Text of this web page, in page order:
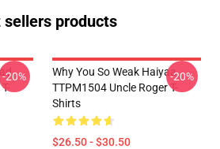
sellers products
-20%
Why You So Weak Haiyaa
TTPM1504 Uncle Roger T-
Shirts
$26.50 - $30.50
-20%